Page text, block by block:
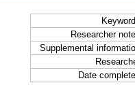
Researcher
Supplemental
Date